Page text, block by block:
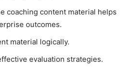
coaching content material helps
outcomes.
material logically.
evaluation strategies.